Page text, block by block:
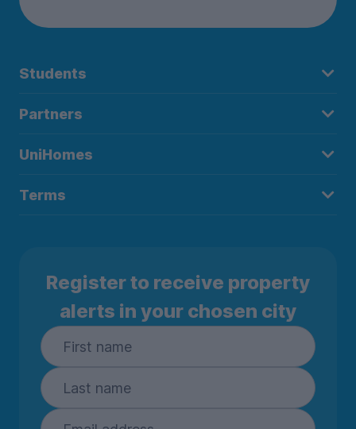
Students
Partners
UniHomes
Terms
Register to receive property
alerts in your chosen city